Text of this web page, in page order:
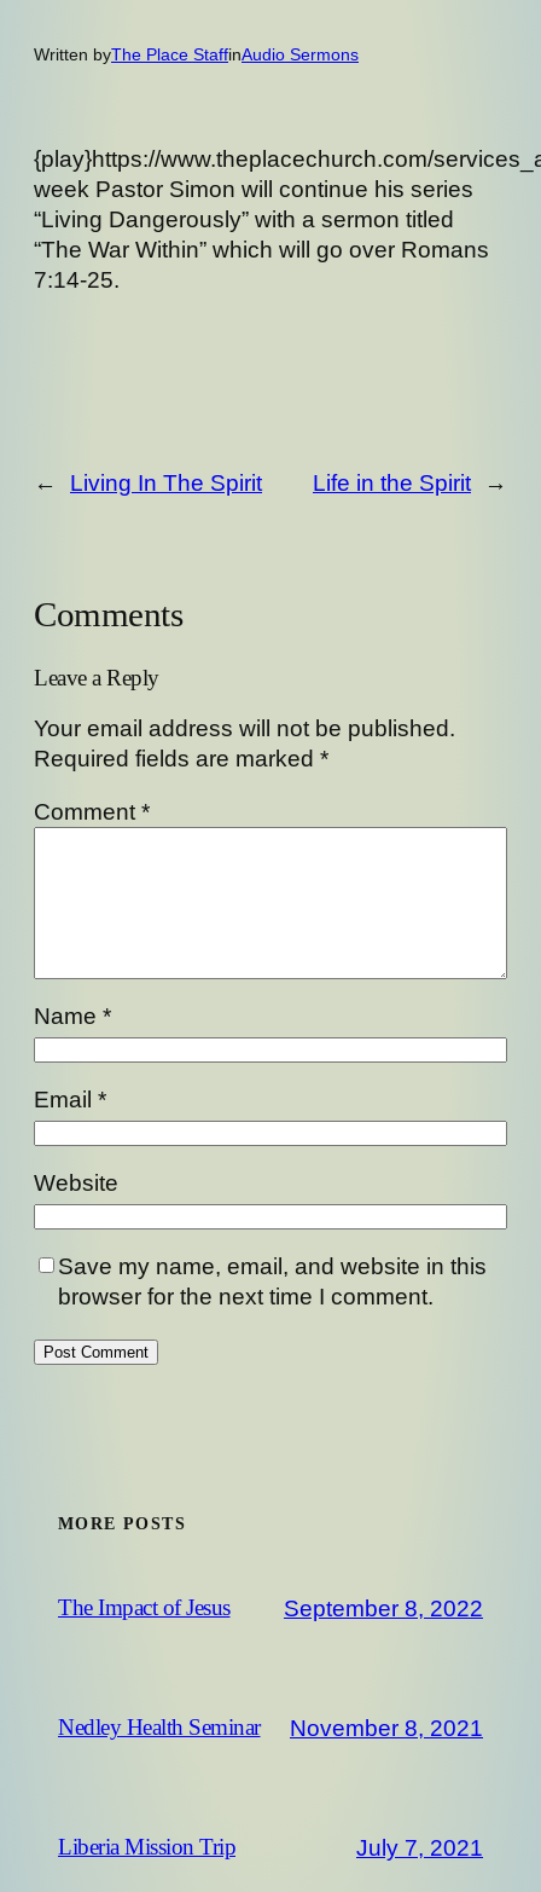
Written byThe Place StaffinAudio Sermons
{play}https://www.theplacechurch.com/
week Pastor Simon will continue his series
“Living Dangerously” with a sermon titled
“The War Within” which will go over Romans
7:14-25.
← Living In The Spirit Life in the Spirit →
Comments
Leave a Reply
Your email address will not be published.
Required fields are marked *
Comment *
Name *
Email *
Website
Save my name, email, and website in this
browser for the next time I comment.
MORE POSTS
The Impact of Jesus September 8, 2022
Nedley Health Seminar November 8, 2021
Liberia Mission Trip July 7, 2021